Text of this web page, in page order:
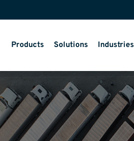
Products Solutions Industries